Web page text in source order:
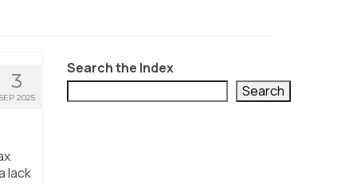
3
SEP 2025
lack
Search the Index
Search